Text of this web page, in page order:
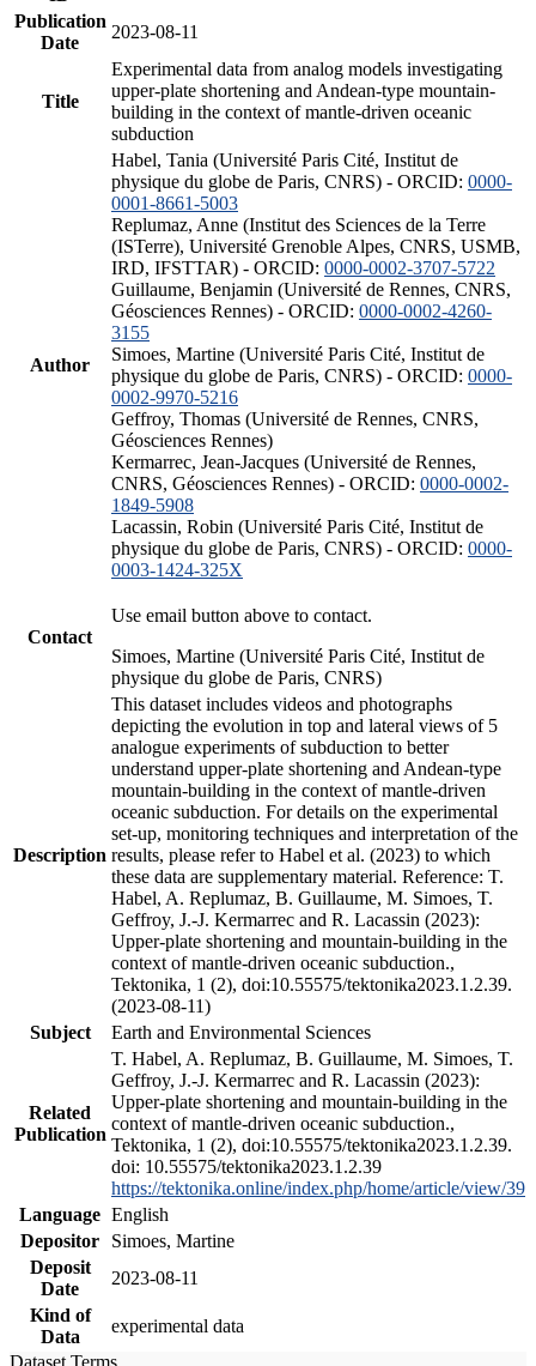
Publication
Date
2023-08-11
Title
Experimental data from analog models investigating
upper-plate shortening and Andean-type mountain-
building in the context of mantle-driven oceanic
subduction
Author
Habel, Tania (Université Paris Cité, Institut de
physique du globe de Paris, CNRS) - ORCID: 0000-
0001-8661-5003
Replumaz, Anne (Institut des Sciences de la Terre
(ISTerre), Université Grenoble Alpes, CNRS, USMB,
IRD, IFSTTAR) - ORCID: 0000-0002-3707-5722
Guillaume, Benjamin (Université de Rennes, CNRS,
Géosciences Rennes) - ORCID: 0000-0002-4260-
3155
Simoes, Martine (Université Paris Cité, Institut de
physique du globe de Paris, CNRS) - ORCID: 0000-
0002-9970-5216
Geffroy, Thomas (Université de Rennes, CNRS,
Géosciences Rennes)
Kermarrec, Jean-Jacques (Université de Rennes,
CNRS, Géosciences Rennes) - ORCID: 0000-0002-
1849-5908
Lacassin, Robin (Université Paris Cité, Institut de
physique du globe de Paris, CNRS) - ORCID: 0000-
0003-1424-325X
Contact
Use email button above to contact.
Simoes, Martine (Université Paris Cité, Institut de
physique du globe de Paris, CNRS)
Description
This dataset includes videos and photographs
depicting the evolution in top and lateral views of 5
analogue experiments of subduction to better
understand upper-plate shortening and Andean-type
mountain-building in the context of mantle-driven
oceanic subduction. For details on the experimental
set-up, monitoring techniques and interpretation of the
results, please refer to Habel et al. (2023) to which
these data are supplementary material. Reference: T.
Habel, A. Replumaz, B. Guillaume, M. Simoes, T.
Geffroy, J.-J. Kermarrec and R. Lacassin (2023):
Upper-plate shortening and mountain-building in the
context of mantle-driven oceanic subduction.,
Tektonika, 1 (2), doi:10.55575/tektonika2023.1.2.39.
(2023-08-11)
Subject
Earth and Environmental Sciences
Related
Publication
T. Habel, A. Replumaz, B. Guillaume, M. Simoes, T.
Geffroy, J.-J. Kermarrec and R. Lacassin (2023):
Upper-plate shortening and mountain-building in the
context of mantle-driven oceanic subduction.,
Tektonika, 1 (2), doi:10.55575/tektonika2023.1.2.39.
doi: 10.55575/tektonika2023.1.2.39
https://tektonika.online/index.php/home/article/view/39
Language English
Depositor
Simoes, Martine
Deposit
Date
2023-08-11
Kind of
Data
experimental data
Dataset Terms